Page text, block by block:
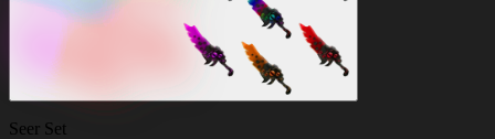
Seer Set